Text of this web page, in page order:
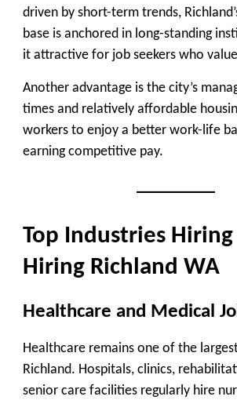
driven by short-term trends,
base is anchored in long-standing
it attractive for job seekers who
Another advantage is the city’s
times and relatively affordable
workers to enjoy a better work-life
earning competitive pay.
Top Industries Hiring
Hiring Richland WA
Healthcare and Medical
Healthcare remains one of the
Richland. Hospitals, clinics,
senior care facilities regularly hire